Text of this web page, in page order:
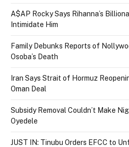
A$AP Rocky Says Rihanna’s
Intimidate Him
Family Debunks Reports of
Osoba’s Death
Iran Says Strait of Hormuz
Oman Deal
Subsidy Removal Couldn’t Make
Oyedele
JUST IN: Tinubu Orders EFCC to